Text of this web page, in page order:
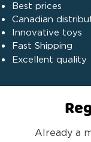
Best prices
Canadian
Innovative toys
Fast Shipping
Excellent quality
Already a